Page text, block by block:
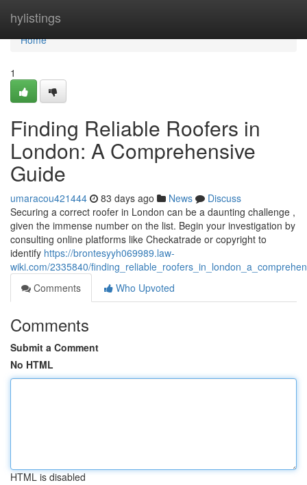
hylistings
Home
Home
1
Finding Reliable Roofers in
London: A Comprehensive
Guide
umaracou421444 83 days ago News
Discuss
Securing a correct roofer in London can be a daunting challenge ,
given the immense number on the list. Begin your investigation by
consulting online platforms like Checkatrade or copyright to
identify https://brontesyyh069989.law-
wiki.com/2335840/
Comments
Who Upvoted
Comments
Submit a Comment
No HTML
HTML is disabled